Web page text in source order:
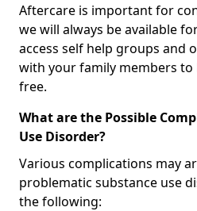
Aftercare is important for
we will always be available
access self help groups and
with your family members to
free.
What are the Possible
Use Disorder?
Various complications may
problematic substance use
the following: